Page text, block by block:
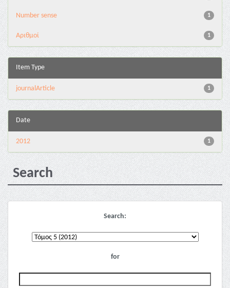
1
Number sense
1
Αριθμοί
Item Type
1
journalArticle
Date
1
2012
Search
Search:
for